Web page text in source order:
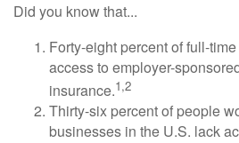
Did you know that...
Forty-eight percent of full-
access to employer-
insurance.1,2
Thirty-six percent of people
businesses in the U.S. lack